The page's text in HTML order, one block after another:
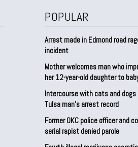
POPULAR
Arrest made in Edmond road
incident
Mother welcomes man who
her 12-year-old daughter to
Intercourse with cats and dogs
Tulsa man’s arrest record
Former OKC police officer and
serial rapist denied parole